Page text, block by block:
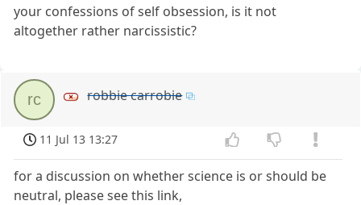
your confessions of self obsession, is it not
altogether rather narcissistic?
rc robbie carrobie
11 Jul 13 13:27
for a discussion on whether science is or should be
neutral, please see this link,